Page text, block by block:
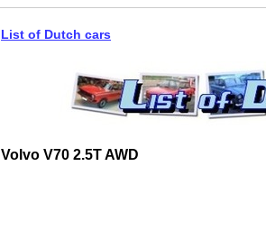
List of Dutch cars
Volvo V70 2.5T AWD